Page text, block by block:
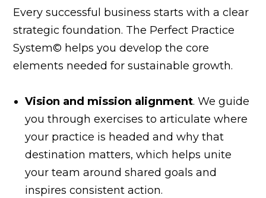
Every successful business starts with a clear
strategic foundation. The Perfect Practice
System© helps you develop the core
elements needed for sustainable growth.
Vision and mission alignment. We guide
you through exercises to articulate where
your practice is headed and why that
destination matters, which helps unite
your team around shared goals and
inspires consistent action.